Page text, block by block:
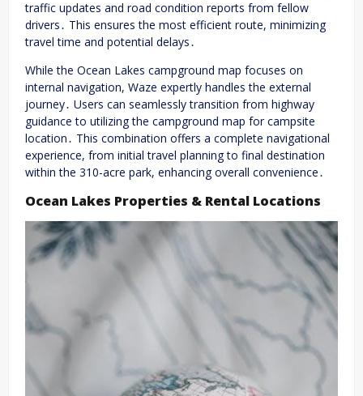
traffic updates and road condition reports from fellow
drivers․ This ensures the most efficient route, minimizing
travel time and potential delays․
While the Ocean Lakes campground map focuses on
internal navigation, Waze expertly handles the external
journey․ Users can seamlessly transition from highway
guidance to utilizing the campground map for campsite
location․ This combination offers a complete navigational
experience, from initial travel planning to final destination
within the 310-acre park, enhancing overall convenience․
Ocean Lakes Properties & Rental Locations